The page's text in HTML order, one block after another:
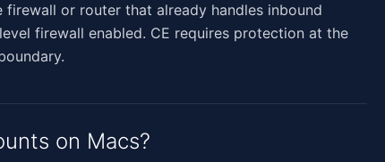
or router that already handles inbound
firewall enabled. CE requires protection at the
on Macs?